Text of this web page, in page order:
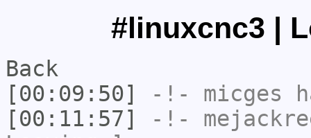
#linuxcnc3 |
Back
[00:09:50]
-!- micges
[00:11:57]
-!-